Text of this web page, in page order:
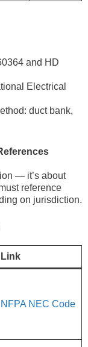
and HD
Electrical
duct bank,
— it’s about
reference
on jurisdiction.
Link
NFPA NEC Code